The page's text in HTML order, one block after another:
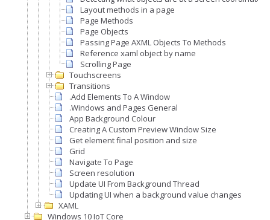
Layout methods in a page
Page Methods
Page Objects
Passing Page AXML Objects To Methods
Reference xaml object by name
Scrolling Page
Touchscreens
Transitions
.Add Elements To A Window
.Windows and Pages General
App Background Colour
Creating A Custom Preview Window Size
Get element final position and size
Grid
Navigate To Page
Screen resolution
Update UI From Background Thread
Updating UI when a background value changes
XAML
Windows 10 IoT Core